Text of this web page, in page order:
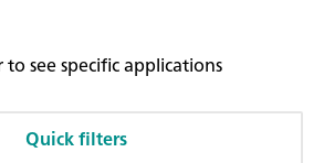
see specific applications
Quick filters